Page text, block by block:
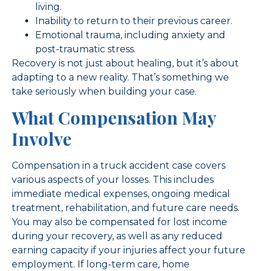
living.
Inability to return to their previous career.
Emotional trauma, including anxiety and
post-traumatic stress.
Recovery is not just about healing, but it’s about
adapting to a new reality. That’s something we
take seriously when building your case.
What Compensation May
Involve
Compensation in a truck accident case covers
various aspects of your losses. This includes
immediate medical expenses, ongoing medical
treatment, rehabilitation, and future care needs.
You may also be compensated for lost income
during your recovery, as well as any reduced
earning capacity if your injuries affect your future
employment. If long-term care, home